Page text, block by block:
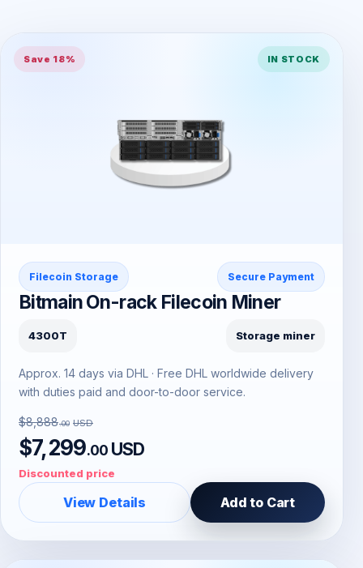
Save 18% IN STOCK
Filecoin Storage Secure Payment
Bitmain On-rack Filecoin Miner
4300T Storage miner
Approx. 14 days via DHL · Free DHL worldwide delivery
with duties paid and door-to-door service.
$8,888.00 USD
$7,299.00 USD
Discounted price
View Details Add to Cart